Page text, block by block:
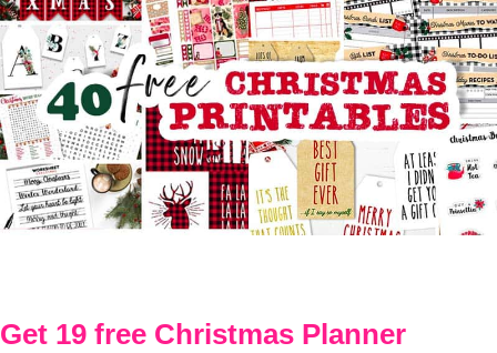
Get 19 free Christmas Planner